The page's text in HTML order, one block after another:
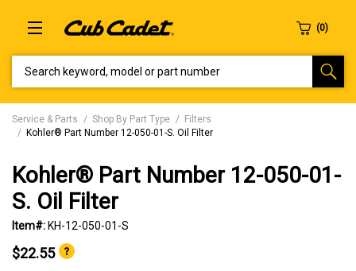
Service & Parts Shop By Part Type
Filters
Kohler® Part Number 12-050-01-S. Oil Filter
Kohler® Part Number 12-050-01-
S. Oil Filter
Item#: KH-12-050-01-S
$22.55